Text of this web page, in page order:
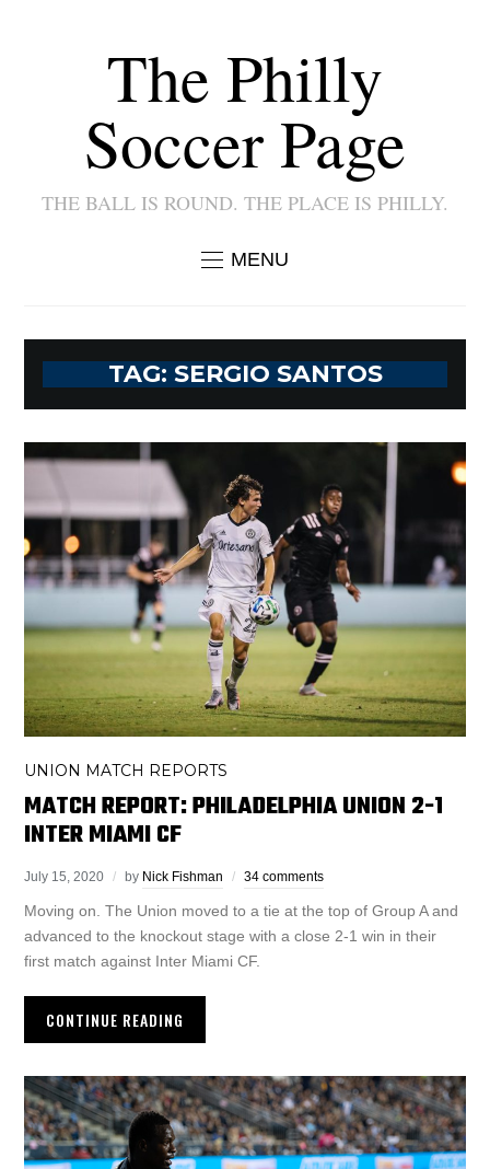
The Philly
Soccer Page
THE BALL IS ROUND. THE PLACE IS PHILLY.
MENU
TAG: SERGIO SANTOS
UNION MATCH REPORTS
MATCH REPORT: PHILADELPHIA UNION 2-1
INTER MIAMI CF
July 15, 2020 by Nick Fishman 34 comments
Moving on. The Union moved to a tie at the top of Group A and
advanced to the knockout stage with a close 2-1 win in their
first match against Inter Miami CF.
CONTINUE READING